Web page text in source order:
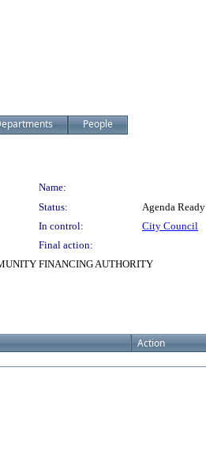
People
Name:
Status:
Agenda Ready
In control:
City Council
Final action:
FINANCING AUTHORITY
Action